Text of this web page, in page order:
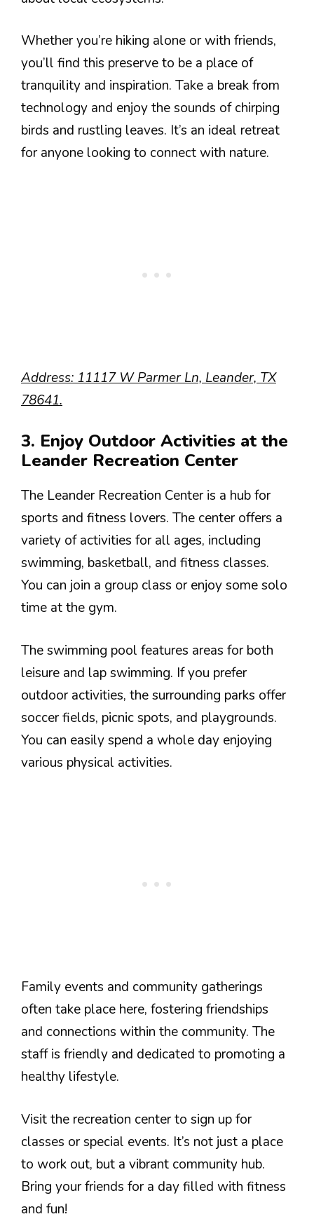
Whether you’re hiking alone or with friends,
you’ll find this preserve to be a place of
tranquility and inspiration. Take a break from
technology and enjoy the sounds of chirping
birds and rustling leaves. It’s an ideal retreat
for anyone looking to connect with nature.
Address: 11117 W Parmer Ln, Leander, TX
78641.
3. Enjoy Outdoor Activities at the
Leander Recreation Center
The Leander Recreation Center is a hub for
sports and fitness lovers. The center offers a
variety of activities for all ages, including
swimming, basketball, and fitness classes.
You can join a group class or enjoy some solo
time at the gym.
The swimming pool features areas for both
leisure and lap swimming. If you prefer
outdoor activities, the surrounding parks offer
soccer fields, picnic spots, and playgrounds.
You can easily spend a whole day enjoying
various physical activities.
Family events and community gatherings
often take place here, fostering friendships
and connections within the community. The
staff is friendly and dedicated to promoting a
healthy lifestyle.
Visit the recreation center to sign up for
classes or special events. It’s not just a place
to work out, but a vibrant community hub.
Bring your friends for a day filled with fitness
and fun!